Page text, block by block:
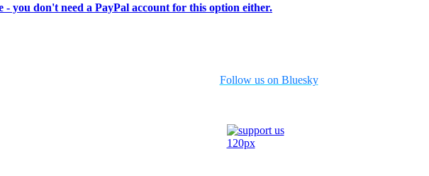
- you don't need a PayPal account for this option either.
Follow us on Bluesky